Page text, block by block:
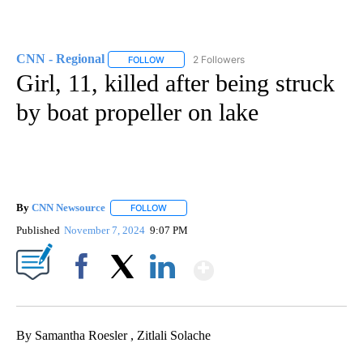
CNN - Regional FOLLOW FOLLOW "CNN - REGIONAL" TO RECEIVE
2 Followers
Girl, 11, killed after being struck
by boat propeller on lake
By CNN Newsource FOLLOW
Published November 7, 2024 9:07 PM
By Samantha Roesler , Zitlali Solache